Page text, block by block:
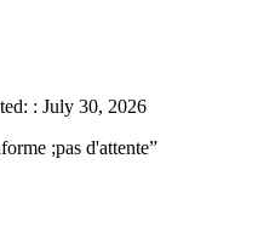
: July 30, 2026
;pas d'attente”